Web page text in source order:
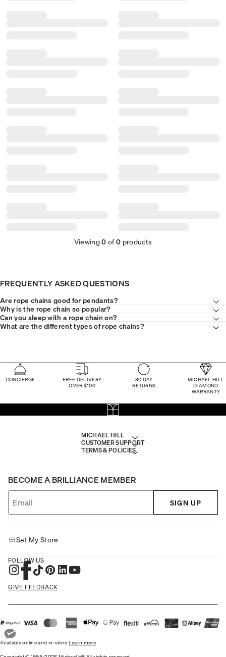
Viewing0 of0 products
FREQUENTLY ASKED QUESTIONS
Are rope chains good for pendants?
Why is the rope chain so popular?
Can you sleep with a rope chain on?
What are the different types of rope chains?
CONCIERGE
FREE DELIVERY
OVER $100
30 DAY
RETURNS
MICHAEL HILL
DIAMOND
WARRANTY
MICHAEL HILL
CUSTOMER SUPPORT
TERMS & POLICIES
BECOME A BRILLIANCE MEMBER
SIGN UP
Set My Store
FOLLOW US
GIVE FEEDBACK
Available online and in-store Learn more